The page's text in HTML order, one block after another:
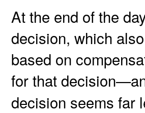
At the end of the
decision, which
based on
for that
decision seems far